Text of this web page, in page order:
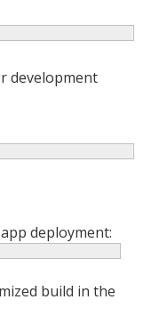
development
deployment:
build in the